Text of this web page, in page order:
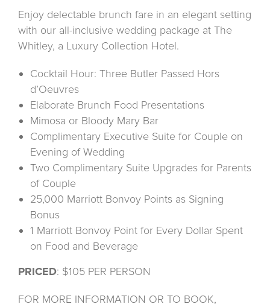
Enjoy delectable brunch fare in an elegant setting
with our all-inclusive wedding package at The
Whitley, a Luxury Collection Hotel.
Cocktail Hour: Three Butler Passed Hors
d’Oeuvres
Elaborate Brunch Food Presentations
Mimosa or Bloody Mary Bar
Complimentary Executive Suite for Couple on
Evening of Wedding
Two Complimentary Suite Upgrades for Parents
of Couple
25,000 Marriott Bonvoy Points as Signing
Bonus
1 Marriott Bonvoy Point for Every Dollar Spent
on Food and Beverage
PRICED: $105 PER PERSON
FOR MORE INFORMATION OR TO BOOK,